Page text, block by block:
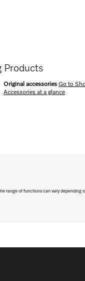
Products
Original accessories Go to
Accessories at a glance
range of functions can vary